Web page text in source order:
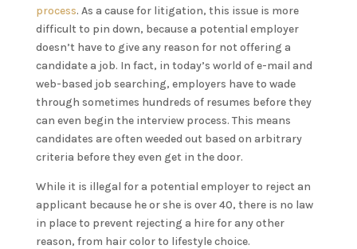
process. As a cause for litigation, this issue is more
difficult to pin down, because a potential employer
doesn’t have to give any reason for not offering a
candidate a job. In fact, in today’s world of e-mail and
web-based job searching, employers have to wade
through sometimes hundreds of resumes before they
can even begin the interview process. This means
candidates are often weeded out based on arbitrary
criteria before they even get in the door.
While it is illegal for a potential employer to reject an
applicant because he or she is over 40, there is no law
in place to prevent rejecting a hire for any other
reason, from hair color to lifestyle choice.